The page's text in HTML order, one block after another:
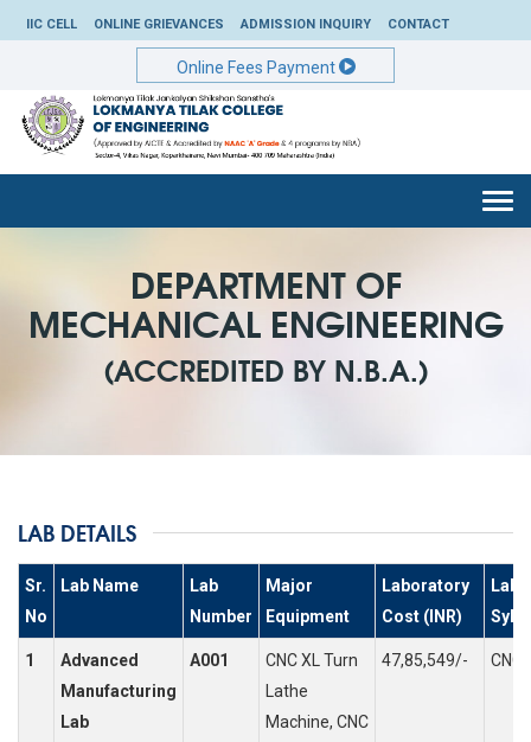
IIC CELL ONLINE GRIEVANCES ADMISSION INQUIRY CONTACT
Online Fees Payment
DEPARTMENT OF
MECHANICAL ENGINEERING
(ACCREDITED BY N.B.A.)
LAB DETAILS
Sr.
No
Lab Name
Lab
Number
Major
Equipment
Laboratory
Cost (INR)
1
Advanced
Manufacturing
Lab
A001
CNC XL Turn
Lathe
Machine, CNC
47,85,549/- CNC